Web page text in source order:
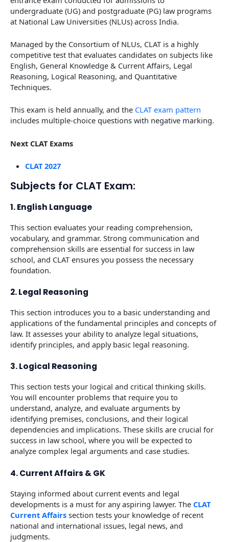
undergraduate (UG) and postgraduate (PG) law programs
at National Law Universities (NLUs) across India.
Managed by the Consortium of NLUs, CLAT is a highly
competitive test that evaluates candidates on subjects like
English, General Knowledge & Current Affairs, Legal
Reasoning, Logical Reasoning, and Quantitative
Techniques.
This exam is held annually, and the CLAT exam pattern
includes multiple-choice questions with negative marking.
Next CLAT Exams
CLAT 2027
Subjects for CLAT Exam:
1. English Language
This section evaluates your reading comprehension,
vocabulary, and grammar. Strong communication and
comprehension skills are essential for success in law
school, and CLAT ensures you possess the necessary
foundation.
2. Legal Reasoning
This section introduces you to a basic understanding and
applications of the fundamental principles and concepts of
law. It assesses your ability to analyze legal situations,
identify principles, and apply basic legal reasoning.
3. Logical Reasoning
This section tests your logical and critical thinking skills.
You will encounter problems that require you to
understand, analyze, and evaluate arguments by
identifying premises, conclusions, and their logical
dependencies and implications. These skills are crucial for
success in law school, where you will be expected to
analyze complex legal arguments and case studies.
4. Current Affairs & GK
Staying informed about current events and legal
developments is a must for any aspiring lawyer. The CLAT
Current Affairs section tests your knowledge of recent
national and international issues, legal news, and
judgments.